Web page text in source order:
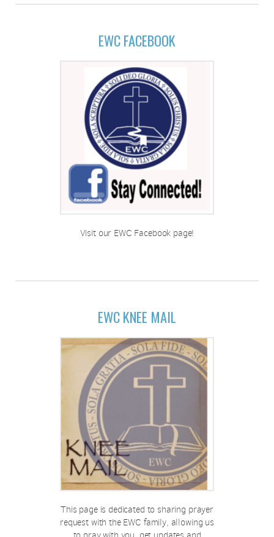
EWC FACEBOOK
Visit our EWC Facebook page!
EWC KNEE MAIL
This page is dedicated to sharing prayer
request with the EWC family, allowing us